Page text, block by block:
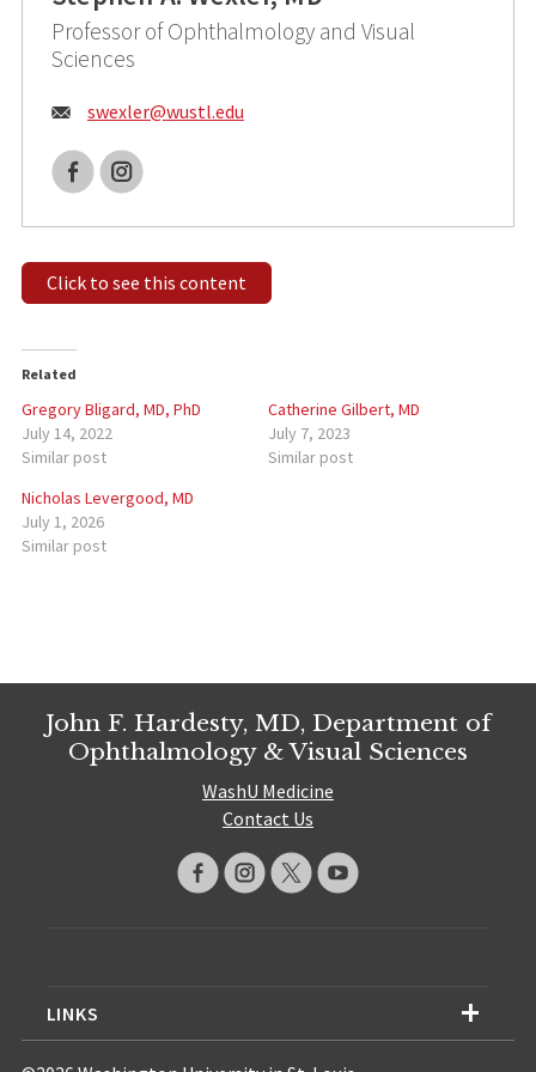
Professor of Ophthalmology and Visual
Sciences
Email:
swexler@wustl.edu
FacebookInstagram
Click to see this content
Related
Gregory Bligard, MD, PhD
July 14, 2022
Similar post
Catherine Gilbert, MD
July 7, 2023
Similar post
Nicholas Levergood, MD
July 1, 2026
Similar post
John F. Hardesty, MD, Department of
Ophthalmology & Visual Sciences
WashU Medicine
Contact Us
LINKS